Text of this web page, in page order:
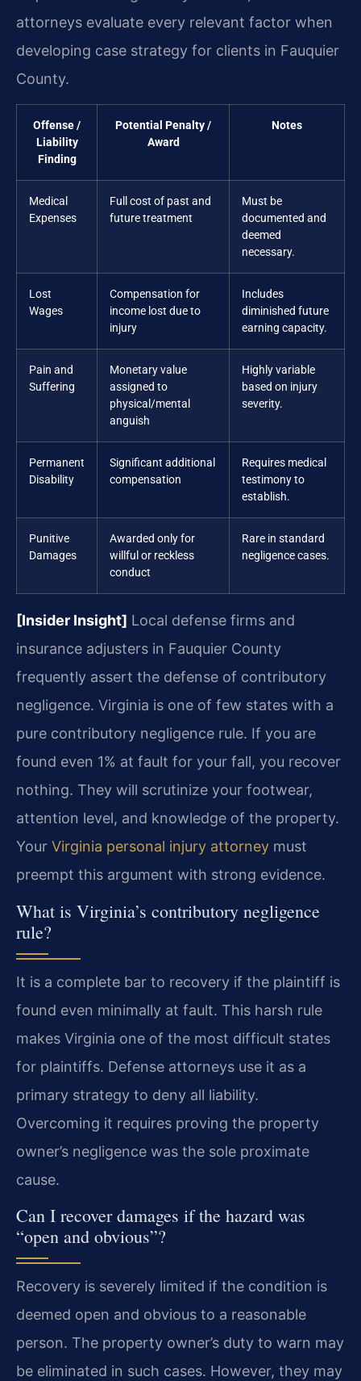
attorneys evaluate every relevant factor when
developing case strategy for clients in Fauquier
County.
Offense /
Liability
Finding
Potential Penalty /
Award
Notes
Medical
Expenses
Full cost of past and
future treatment
Must be
documented and
deemed
necessary.
Lost
Wages
Compensation for
income lost due to
injury
Includes
diminished future
earning capacity.
Pain and
Suffering
Monetary value
assigned to
physical/mental
anguish
Highly variable
based on injury
severity.
Permanent
Disability
Significant additional
compensation
Requires medical
testimony to
establish.
Punitive
Damages
Awarded only for
willful or reckless
conduct
Rare in standard
negligence cases.
[Insider Insight] Local defense firms and
insurance adjusters in Fauquier County
frequently assert the defense of contributory
negligence. Virginia is one of few states with a
pure contributory negligence rule. If you are
found even 1% at fault for your fall, you recover
nothing. They will scrutinize your footwear,
attention level, and knowledge of the property.
Your Virginia personal injury attorney must
preempt this argument with strong evidence.
What is Virginia’s contributory negligence
rule?
It is a complete bar to recovery if the plaintiff is
found even minimally at fault. This harsh rule
makes Virginia one of the most difficult states
for plaintiffs. Defense attorneys use it as a
primary strategy to deny all liability.
Overcoming it requires proving the property
owner’s negligence was the sole proximate
cause.
Can I recover damages if the hazard was
“open and obvious”?
Recovery is severely limited if the condition is
deemed open and obvious to a reasonable
person. The property owner’s duty to warn may
be eliminated in such cases. However, they may